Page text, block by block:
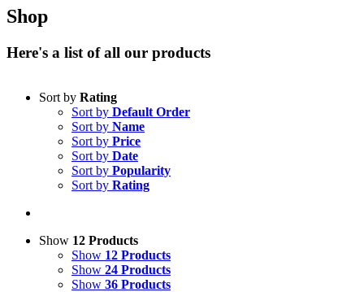
Shop
Here's a list of all our products
Sort by Rating
Sort by Default Order
Sort by Name
Sort by Price
Sort by Date
Sort by Popularity
Sort by Rating
Show 12 Products
Show 12 Products
Show 24 Products
Show 36 Products